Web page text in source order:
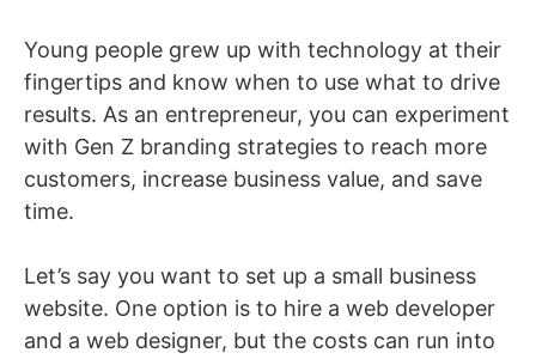
Young people grew up with technology at their
fingertips and know when to use what to drive
results. As an entrepreneur, you can experiment
with Gen Z branding strategies to reach more
customers, increase business value, and save
time.
Let’s say you want to set up a small business
website. One option is to hire a web developer
and a web designer, but the costs can run into